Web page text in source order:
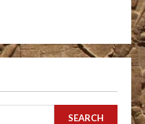
SEARCH